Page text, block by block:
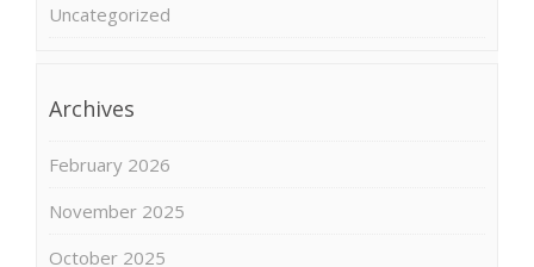
Uncategorized
Archives
February 2026
November 2025
October 2025